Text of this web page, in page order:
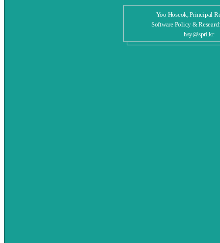
Yoo Hoseok, Principal
Software Policy &
hsy@spri.kr